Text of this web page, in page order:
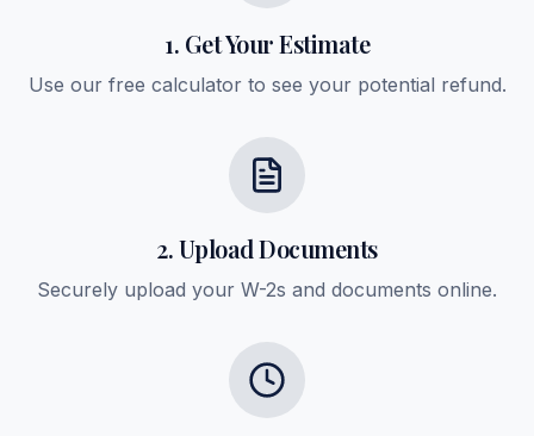
1. Get Your Estimate
Use our free calculator to see your potential refund.
2. Upload Documents
Securely upload your W-2s and documents online.